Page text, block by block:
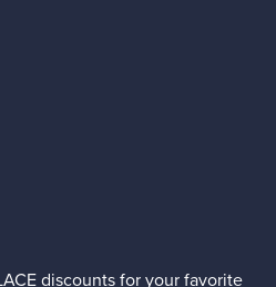
discounts for your favorite